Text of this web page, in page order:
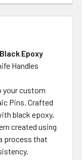
Epoxy
Handles
your custom
Pins. Crafted
black epoxy,
created using
process that